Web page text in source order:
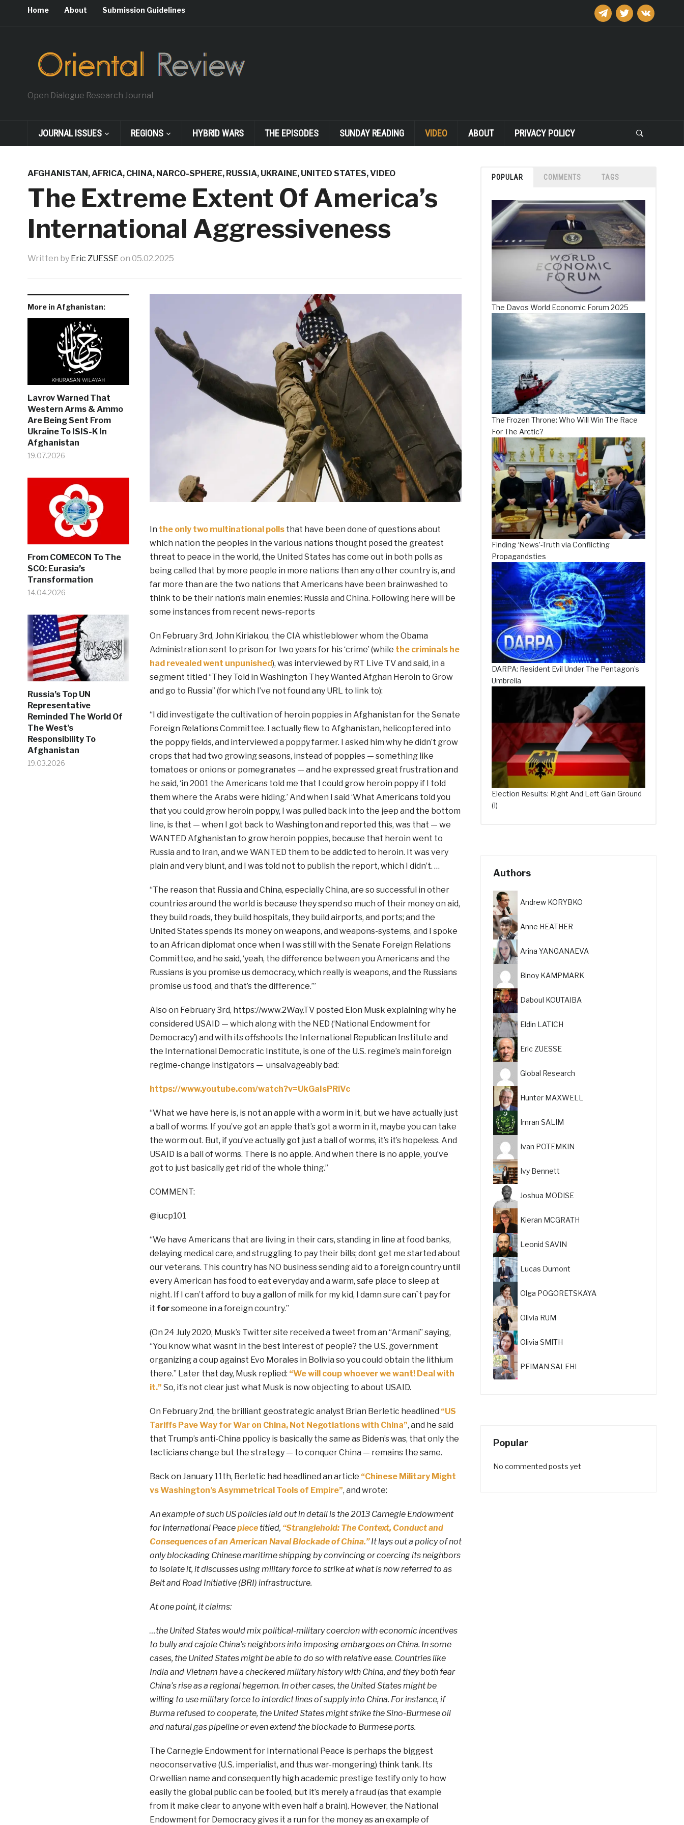
telegramtwitter vkontakte
Home About Submission Guidelines
Open Dialogue Research Journal
JOURNAL ISSUES REGIONS HYBRID WARS THE EPISODES SUNDAY READING VIDEO ABOUT PRIVACY POLICY
AFGHANISTAN,AFRICA, CHINA, NARCO-SPHERE, RUSSIA, UKRAINE, UNITED STATES,VIDEO
The Extreme Extent Of America’s
International Aggressiveness
Written by Eric ZUESSEon 05.02.2025
More in Afghanistan:
Lavrov Warned That
Western Arms & Ammo
Are Being Sent From
Ukraine To ISIS-K In
Afghanistan
19.07.2026
From COMECON To The
SCO: Eurasia’s
Transformation
14.04.2026
Russia’s Top UN
Representative
Reminded The World Of
The West’s
Responsibility To
Afghanistan
19.03.2026
In the only two multinational pollsthat have been done of questions about
which nation the peoples in the various nations thought posed the greatest
threat to peace in the world, the United States has come out in both polls as
being called that by more people in more nations than any other country is, and
far more than are the two nations that Americans have been brainwashed to
think to be their nation’s main enemies: Russia and China. Following here will be
some instances from recent news-reports
On February 3rd, John Kiriakou, the CIA whistleblower whom the Obama
Administration sent to prison for two years for his ‘crime’ (while the criminals he
had revealed went unpunished), was interviewed by RT Live TV and said, in a
segment titled “They Told in Washington They Wanted Afghan Heroin to Grow
and go to Russia” (for which I’ve not found any URL to link to):
“I did investigate the cultivation of heroin poppies in Afghanistan for the Senate
Foreign Relations Committee. I actually flew to Afghanistan, helicoptered into
the poppy fields, and interviewed a poppy farmer. I asked him why he didn’t grow
crops that had two growing seasons, instead of poppies — something like
tomatoes or onions or pomegranates — and he expressed great frustration and
he said, ‘in 2001 the Americans told me that I could grow heroin poppy if I told
them where the Arabs were hiding.’ And when I said ‘What Americans told you
that you could grow heroin poppy, I was pulled back into the jeep and the bottom
line, is that — when I got back to Washington and reported this, was that — we
WANTED Afghanistan to grow heroin poppies, because that heroin went to
Russia and to Iran, and we WANTED them to be addicted to heroin. It was very
plain and very blunt, and I was told not to publish the report, which I didn’t. …
“The reason that Russia and China, especially China, are so successful in other
countries around the world is because they spend so much of their money on aid,
they build roads, they build hospitals, they build airports, and ports; and the
United States spends its money on weapons, and weapons-systems, and I spoke
to an African diplomat once when I was still with the Senate Foreign Relations
Committee, and he said, ‘yeah, the difference between you Americans and the
Russians is you promise us democracy, which really is weapons, and the Russians
promise us food, and that’s the difference.’”
Also on February 3rd, https://www.2Way.TV posted Elon Musk explaining why he
considered USAID — which along with the NED (‘National Endowment for
Democracy’) and with its offshoots the International Republican Institute and
the International Democratic Institute, is one of the U.S. regime’s main foreign
regime-change instigators — unsalvageably bad:
https://www.youtube.com/watch?v=UkGaIsPRiVc
“What we have here is, is not an apple with a worm in it, but we have actually just
a ball of worms. If you’ve got an apple that’s got a worm in it, maybe you can take
the worm out. But, if you’ve actually got just a ball of worms, it’s it’s hopeless. And
USAID is a ball of worms. There is no apple. And when there is no apple, you’ve
got to just basically get rid of the whole thing.”
COMMENT:
@iucp101
“We have Americans that are living in their cars, standing in line at food banks,
delaying medical care, and struggling to pay their bills; dont get me started about
our veterans. This country has NO business sending aid to a foreign country until
every American has food to eat everyday and a warm, safe place to sleep at
night. If I can’t afford to buy a gallon of milk for my kid, I damn sure can`t pay for
it forsomeone in a foreign country.”
(On 24 July 2020, Musk’s Twitter site received a tweet from an “Armani” saying,
“You know what wasnt in the best interest of people? the U.S. government
organizing a coup against Evo Morales in Bolivia so you could obtain the lithium
there.” Later that day, Musk replied: “We will coup whoever we want! Deal with
it.” So, it’s not clear just what Musk is now objecting to about USAID.
On February 2nd, the brilliant geostrategic analyst Brian Berletic headlined “US
Tariffs Pave Way for War on China, Not Negotiations with China”, and he said
that Trump’s anti-China ppolicy is basically the same as Biden’s was, that only the
tacticians change but the strategy — to conquer China — remains the same.
Back on January 11th, Berletic had headlined an article “Chinese Military Might
vs Washington’s Asymmetrical Tools of Empire”, and wrote:
An example of such US policies laid out in detail is the 2013 Carnegie Endowment
for International Peacepiecetitled, “Stranglehold: The Context, Conduct and
Consequences of an American Naval Blockade of China.”It lays out a policy of not
only blockading Chinese maritime shipping by convincing or coercing its neighbors
to isolate it, it discusses using military force to strike at what is now referred to as
Belt and Road Initiative (BRI) infrastructure.
At one point, it claims:
…the United States would mix political-military coercion with economic incentives
to bully and cajole China’s neighbors into imposing embargoes on China. In some
cases, the United States might be able to do so with relative ease. Countries like
India and Vietnam have a checkered military history with China, and they both fear
China’s rise as a regional hegemon. In other cases, the United States might be
willing to use military force to interdict lines of supply into China. For instance, if
Burma refused to cooperate, the United States might strike the Sino-Burmese oil
and natural gas pipeline or even extend the blockade to Burmese ports.
The Carnegie Endowment for International Peace is perhaps the biggest
neoconservative (U.S. imperialist, and thus war-mongering) think tank. Its
Orwellian name and consequently high academic prestige testify only to how
easily the global public can be fooled, but it’s merely a fraud (as that example
from it make clear to anyone with even half a brain). However, the National
Endowment for Democracy gives it a run for the money as an example of
POPULAR COMMENTS TAGS
The Davos World Economic Forum 2025
The Frozen Throne: Who Will Win The Race
For The Arctic?
Finding ‘News’-Truth via Conflicting
Propagandsties
DARPA: Resident Evil Under The Pentagon’s
Umbrella
Election Results: Right And Left Gain Ground
(I)
Authors
Andrew KORYBKO
Anne HEATHER
Arina YANGANAEVA
Binoy KAMPMARK
Daboul KOUTAIBA
Eldin LATICH
Eric ZUESSE
Global Research
Hunter MAXWELL
Imran SALIM
Ivan POTEMKIN
Ivy Bennett
Joshua MODISE
Kieran MCGRATH
Leonid SAVIN
Lucas Dumont
Olga POGORETSKAYA
Olivia RUM
Olivia SMITH
PEIMAN SALEHI
Popular
No commented posts yet